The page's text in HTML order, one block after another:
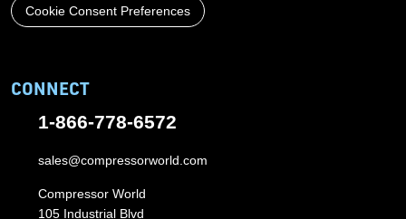
Cookie Consent Preferences
CONNECT
1-866-778-6572
sales@compressorworld.com
Compressor World
105 Industrial Blvd